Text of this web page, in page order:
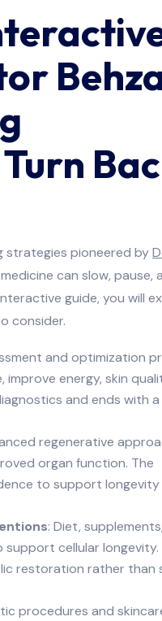
strategies pioneered by
can slow, pause,
guide, you will
consider.
and optimization
energy, skin
and ends with a
regenerative
organ function. The
to support longevity
: Diet,
cellular longevity.
restoration rather than
procedures and